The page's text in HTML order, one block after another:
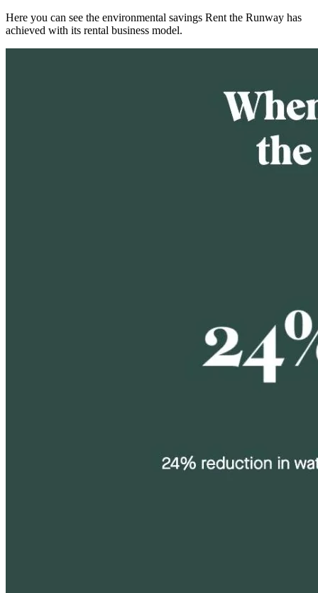
Here you can see the environmental savings Rent the Runway has
achieved with its rental business model.